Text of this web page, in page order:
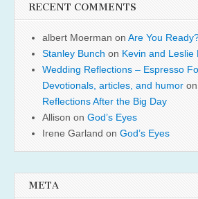
RECENT COMMENTS
albert Moerman on Are You
Stanley Bunch on Kevin and Leslie
Wedding Reflections – Espresso
Devotionals, articles, and humor on
Reflections After the Big Day
Allison on God’s Eyes
Irene Garland on God’s Eyes
META